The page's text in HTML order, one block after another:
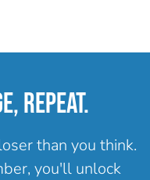
REPEAT.
than you think.
you'll unlock